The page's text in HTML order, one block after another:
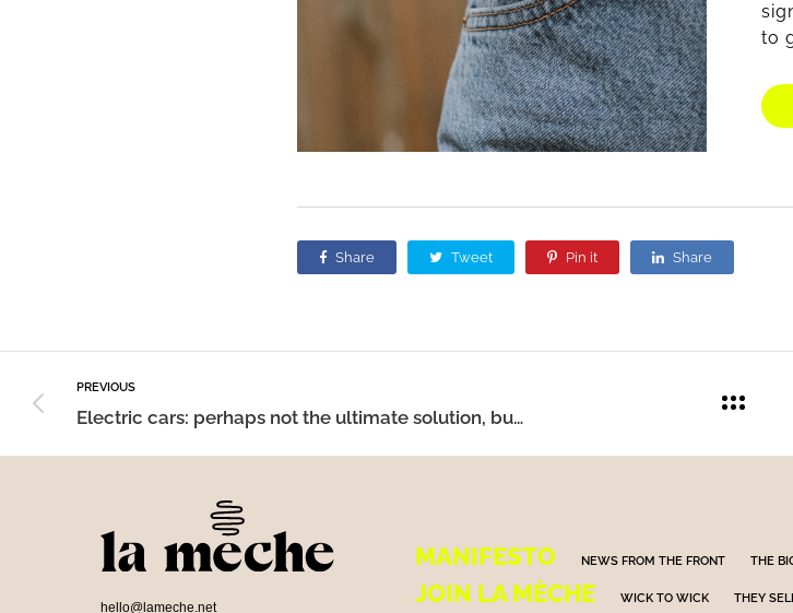
to
Share Tweet Pin it Share
PREVIOUS
Electric cars: perhaps not the ultimate solution, but certainly a lesser evil.
hello@lameche.net
MANIFESTO NEWS FROM THE FRONT THE
JOIN LA MÈCHE WICK TO WICK THEY